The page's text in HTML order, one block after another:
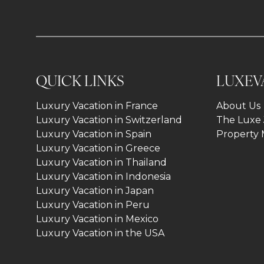
QUICK LINKS
Luxury Vacation in France
Luxury Vacation in Switzerland
Luxury Vacation in Spain
Luxury Vacation in Greece
Luxury Vacation in Thailand
Luxury Vacation in Indonesia
Luxury Vacation in Japan
Luxury Vacation in Peru
Luxury Vacation in Mexico
Luxury Vacation in the USA
About Us
The
Property